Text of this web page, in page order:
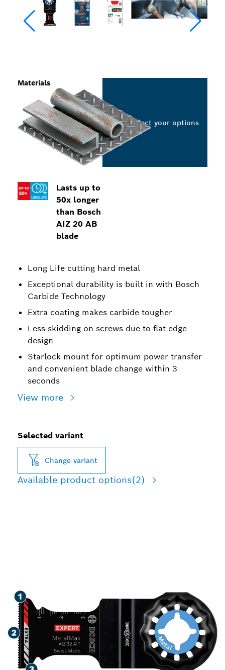
Lasts up to
50x longer
than Bosch
AIZ 20 AB
blade
Long Life cutting hard metal
Exceptional durability is built in with Bosch
Carbide Technology
Extra coating makes carbide tougher
Less skidding on screws due to flat edge
design
Starlock mount for optimum power transfer
and convenient blade change within 3
seconds
View more
Materials
Select your options
Selected variant
Change variant
Available product options(2)